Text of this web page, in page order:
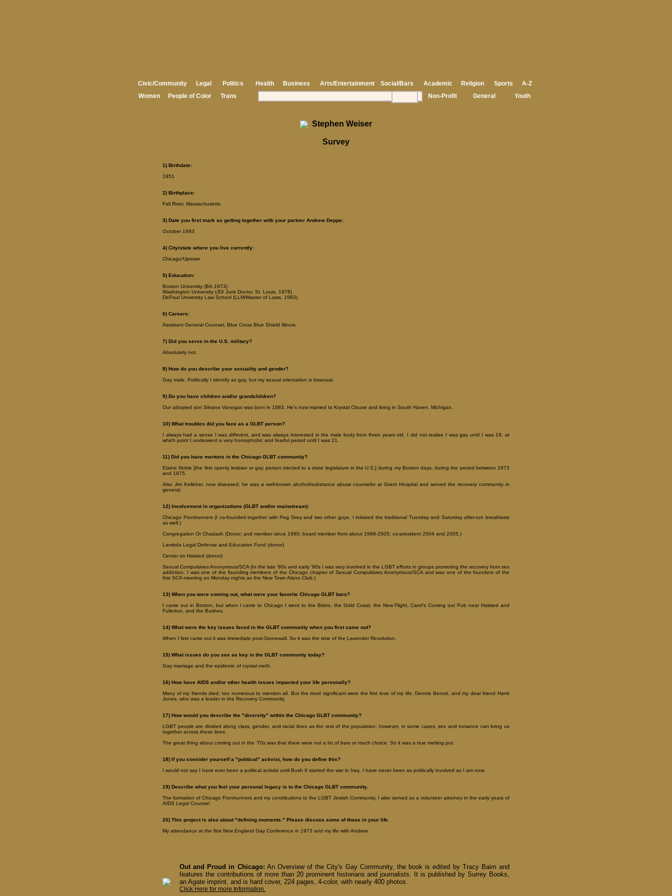
Civic/Community Legal Politics Health Business Arts/Entertainment Social/Bars Academic Religion Sports
A-Z
Women
People of Color Trans Non-Profit General Youth
Stephen Weiser
Survey
1) Birthdate:
1951
2) Birthplace:
Fall River, Massachusetts
3) Date you first mark as getting together with your partner Andrew Deppe:
October 1993
4) City/state where you live currently:
Chicago/Uptown
5) Education:
Boston University (BA,1973)
Washington University (JD/ Juris Doctor, St. Louis, 1978)
DePaul University Law School (LLM/Master of Laws, 1983)
6) Careers:
Assistant General Counsel, Blue Cross Blue Shield Illinois
7) Did you serve in the U.S. military?
Absolutely not.
8) How do you describe your sexuality and gender?
Gay male. Politically I identify as gay, but my sexual orientation is bisexual.
9) Do you have children and/or grandchildren?
Our adopted son Silvano Vanegas was born in 1983. He's now married to Krystal Clouse and living in South Haven, Michigan.
10) What troubles did you face as a GLBT person?
I always had a sense I was different, and was always interested in the male body from three years old. I did not realize I was gay until I was 19, at
which point I underwent a very homophobic and fearful period until I was 21.
11) Did you have mentors in the Chicago GLBT community?
Elaine Noble [the first openly lesbian or gay person elected to a state legislature in the U.S.] during my Boston days, during the period between 1973
and 1975.
Also Jim Kelleher, now diseased; he was a well-known alcohol/substance abuse counselor at Grant Hospital and served the recovery community in
general.
12) Involvement in organizations (GLBT and/or mainstream):
Chicago Frontrunners (I co-founded together with Peg Grey and two other guys. I initiated the traditional Tuesday and Saturday after-run breakfasts
as well.)
Congregation Or Chadash (Donor; and member since 1980; board member from about 1999-2005; co-president 2004 and 2005.)
Lambda Legal Defense and Education Fund (donor)
Center on Halsted (donor)
Sexual Compulsives Anonymous/SCA (In the late '80s and early '90s I was very involved in the LGBT efforts in groups promoting the recovery from sex
addiction. I was one of the founding members of the Chicago chapter of Sexual Compulsives Anonymous/SCA and was one of the founders of the
first SCA meeting on Monday nights as the New Town Alano Club.)
13) When you were coming out, what were your favorite Chicago GLBT bars?
I came out in Boston, but when I came to Chicago I went to the Bistro, the Gold Coast, the New Flight, Carol's Coming out Pub near Halsted and
Fullerton, and the Bushes.
14) What were the key issues faced in the GLBT community when you first came out?
When I first came out it was immediate post-Stonewall. So it was the time of the Lavender Revolution.
15) What issues do you see as key in the GLBT community today?
Gay marriage and the epidemic of crystal meth.
16) How have AIDS and/or other health issues impacted your life personally?
Many of my friends died; too numerous to mention all. But the most significant were the first love of my life, Dennis Benoit, and my dear friend Hank
Jones, who was a leader in the Recovery Community.
17) How would you describe the "diversity" within the Chicago GLBT community?
LGBT people are divided along class, gender, and racial lines as the rest of the population; however, in some cases, sex and romance can bring us
together across these lines.
The great thing about coming out in the '70s was that there were not a lot of bars or much choice. So it was a true melting pot.
18) If you consider yourself a "political" activist, how do you define this?
I would not say I have ever been a political activist until Bush II started the war in Iraq. I have never been as politically involved as I am now.
19) Describe what you feel your personal legacy is to the Chicago GLBT community.
The formation of Chicago Frontrunners and my contributions to the LGBT Jewish Community. I also served as a volunteer attorney in the early years of
AIDS Legal Counsel.
20) This project is also about "defining moments." Please discuss some of those in your life.
My attendance at the first New England Gay Conference in 1973 and my life with Andrew.
Out and Proud in Chicago: An Overview of the City's Gay Community, the book is edited by Tracy Baim and
features the contributions of more than 20 prominent historians and journalists. It is published by Surrey Books,
an Agate imprint, and is hard cover, 224 pages, 4-color, with nearly 400 photos.
Click Here for more Information.